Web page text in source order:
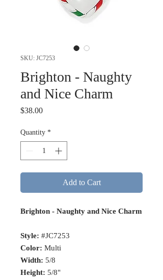
SKU: JC7253
Brighton - Naughty
and Nice Charm
$38.00Price
Quantity *
Add to Cart
Brighton - Naughty and Nice Charm
Style: #JC7253
Color: Multi
Width: 5/8
Height: 5/8"